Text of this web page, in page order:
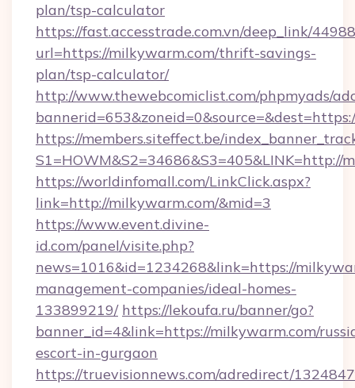
plan/tsp-calculator
https://fast.accesstrade.com.vn/deep_link/
url=https://milkywarm.com/thrift-savings-
plan/tsp-calculator/
http://www.thewebcomiclist.com/phpmyads/
https://members.siteffect.be/
S1=HOWM&S2=34686&S3=405&LINK=http://
https://worldinfomall.com/LinkClick.aspx?
link=http://milkywarm.com/&mid=3
https://www.event.divine-
id.com/panel/visite.php?
news=1016&id=1234268&link=https://
management-companies/ideal-homes-
133899219/ https://lekoufa.ru/banner/go?
banner_id=4&link=https://milkywarm.com/
escort-in-gurgaon
https://truevisionnews.com/adredirect/